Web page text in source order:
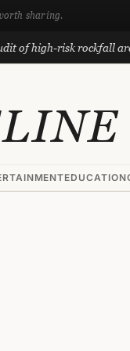
sharing.
risk rockfall areas in
EDUCATION